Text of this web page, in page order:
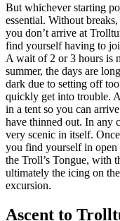
But whichever starting
essential. Without
you don’t arrive at
find yourself having to
A wait of 2 or 3 hours is
summer, the days are
dark due to setting off
quickly get into trouble.
in a tent so you can
have thinned out. In any
very scenic in itself.
you find yourself in
the Troll’s Tongue, with
ultimately the icing on
excursion.
Ascent to